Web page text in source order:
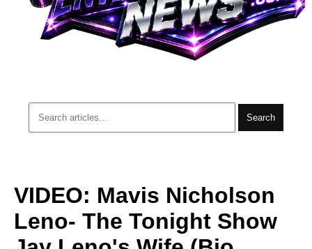
Search
VIDEO: Mavis Nicholson
Leno- The Tonight Show